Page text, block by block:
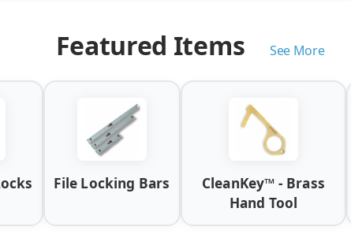
Featured Items See More
File Locking Bars
CleanKey™ - Brass
Hand Tool